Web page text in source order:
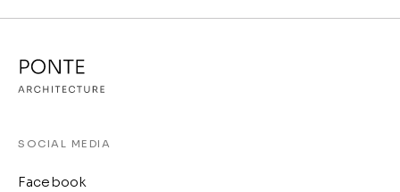
SOCIAL MEDIA
Facebook